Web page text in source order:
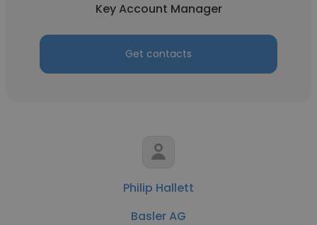
Key Account Manager
Get contacts
Philip Hallett
Basler AG